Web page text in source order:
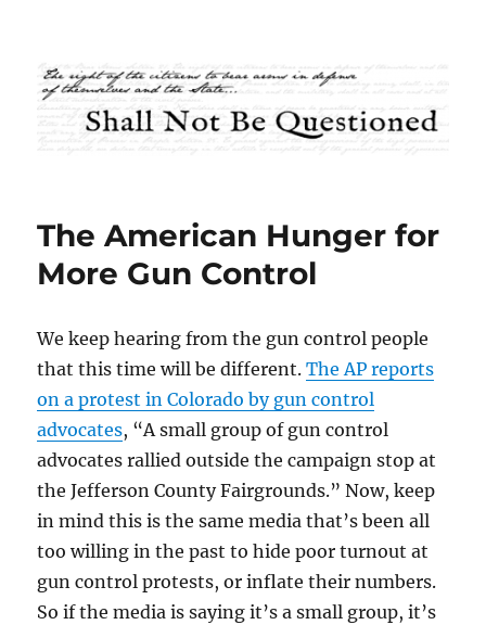
Shall Not Be Questioned
The American Hunger for
More Gun Control
We keep hearing from the gun control people
that this time will be different.The AP reports
on a protest in Colorado by gun control
advocates, “A small group of gun control
advocates rallied outside the campaign stop at
the Jefferson County Fairgrounds.” Now, keep
in mind this is the same media that’s been all
too willing in the past to hide poor turnout at
gun control protests, or inflate their numbers.
So if the media is saying it’s a small group, it’s